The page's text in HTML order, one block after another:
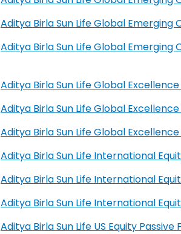
Aditya Birla Sun Life Global
Aditya Birla Sun Life Global
Aditya Birla Sun Life Global
Aditya Birla Sun Life Global
Aditya Birla Sun Life Global
Aditya Birla Sun Life International
Aditya Birla Sun Life International
Aditya Birla Sun Life International
Aditya Birla Sun Life US Equity